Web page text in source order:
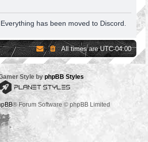
has been moved to Discord.
All times areUTC-04:00
Style by phpBB Styles
® Forum Software © phpBB Limited